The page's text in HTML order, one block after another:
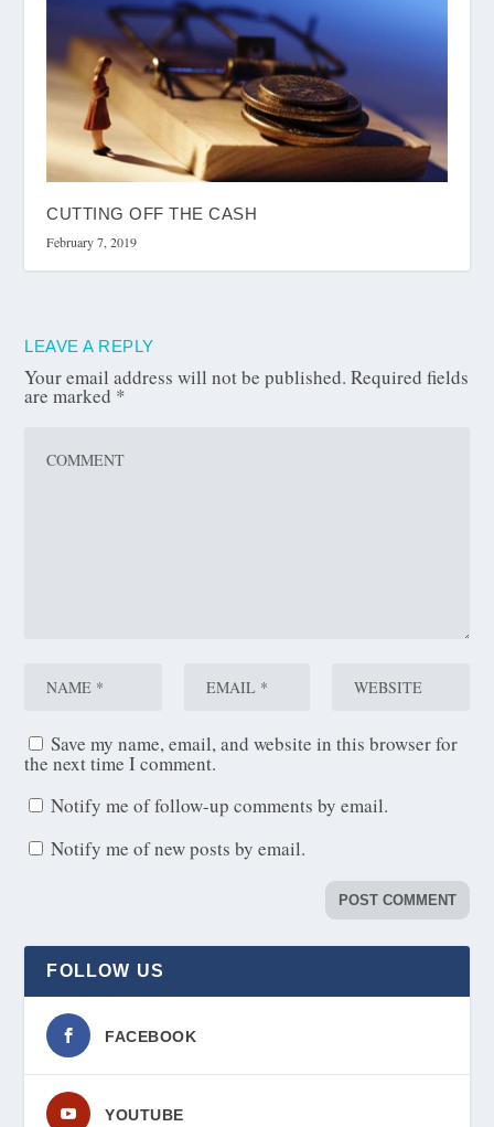
CUTTING OFF THE CASH
February 7, 2019
LEAVE A REPLY
Your email address will not be published. Required fields
are marked *
Save my name, email, and website in this browser for
the next time I comment.
Notify me of follow-up comments by email.
Notify me of new posts by email.
FOLLOW US
FACEBOOK
YOUTUBE